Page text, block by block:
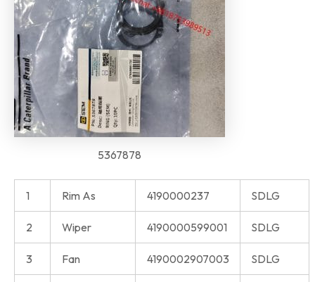
5367878
1 Rim As 4190000237 SDLG
2 Wiper 4190000599001 SDLG
3 Fan 4190002907003 SDLG